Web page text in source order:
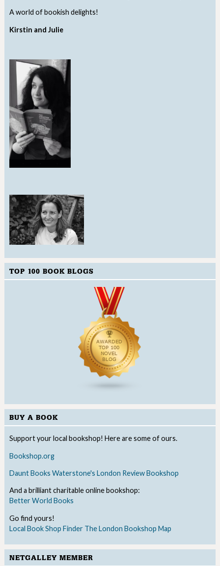
A world of bookish delights!
Kirstin and Julie
TOP 100 BOOK BLOGS
BUY A BOOK
Support your local bookshop! Here are some of ours.
Bookshop.org
Daunt Books Waterstone's London Review Bookshop
And a brilliant charitable online bookshop:
Better World Books
Go find yours!
Local Book Shop Finder The London Bookshop Map
NETGALLEY MEMBER